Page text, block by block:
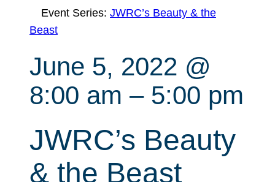
Event Series: JWRC’s Beauty & the
Beast
June 5, 2022 @
8:00 am – 5:00 pm
JWRC’s Beauty
& the Beast